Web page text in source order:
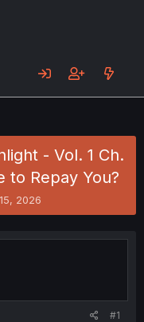
- Vol. 1 Ch.
to Repay You?
2026
#1